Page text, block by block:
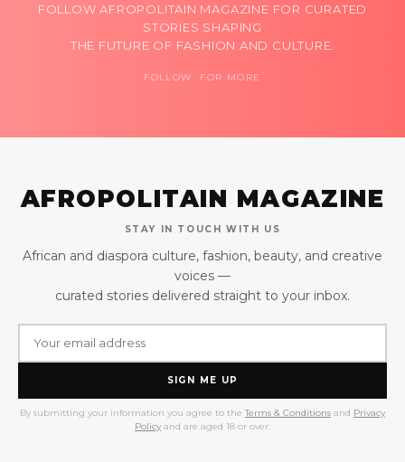
FOLLOW AFROPOLITAIN MAGAZINE FOR CURATED
STORIES SHAPING
THE FUTURE OF FASHION AND CULTURE.
FOLLOW FOR MORE
AFROPOLITAIN MAGAZINE
STAY IN TOUCH WITH US
African and diaspora culture, fashion, beauty, and creative
voices —
curated stories delivered straight to your inbox.
SIGN ME UP
By submitting your information you agree to the Terms & Conditions and Privacy
Policy and are aged 18 or over.